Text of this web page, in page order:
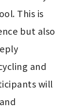
This is
but also
and
will